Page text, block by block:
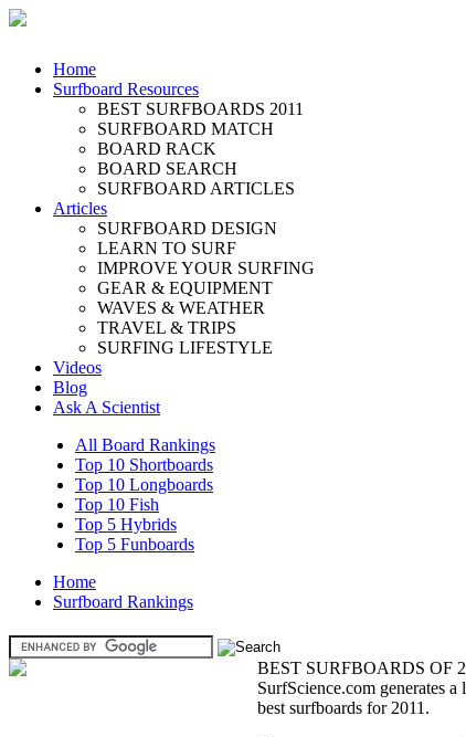
Home
Surfboard Resources
BEST SURFBOARDS 2011
SURFBOARD MATCH
BOARD RACK
BOARD SEARCH
SURFBOARD ARTICLES
Articles
SURFBOARD DESIGN
LEARN TO SURF
IMPROVE YOUR SURFING
GEAR & EQUIPMENT
WAVES & WEATHER
TRAVEL & TRIPS
SURFING LIFESTYLE
Videos
Blog
Ask A Scientist
All Board Rankings
Top 10 Shortboards
Top 10 Longboards
Top 10 Fish
Top 5 Hybrids
Top 5 Funboards
Home
Surfboard Rankings
BEST SURFBOARDS OF
SurfScience.com generates
best surfboards for 2011.